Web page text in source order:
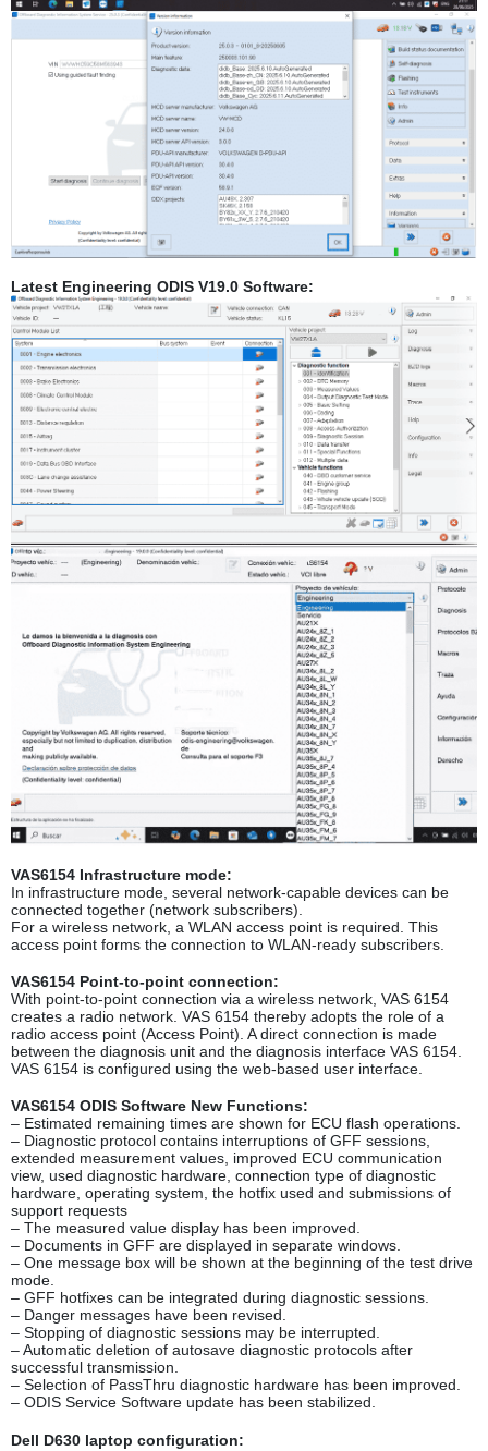
Latest Engineering ODIS V19.0 Software:
VAS6154 Infrastructure mode:
In infrastructure mode, several network-capable devices can be
connected together (network subscribers).
For a wireless network, a WLAN access point is required. This
access point forms the connection to WLAN-ready subscribers.
VAS6154 Point-to-point connection:
With point-to-point connection via a wireless network, VAS 6154
creates a radio network. VAS 6154 thereby adopts the role of a
radio access point (Access Point). A direct connection is made
between the diagnosis unit and the diagnosis interface VAS 6154.
VAS 6154 is configured using the web-based user interface.
VAS6154 ODIS Software New Functions:
– Estimated remaining times are shown for ECU flash operations.
– Diagnostic protocol contains interruptions of GFF sessions,
extended measurement values, improved ECU communication
view, used diagnostic hardware, connection type of diagnostic
hardware, operating system, the hotfix used and submissions of
support requests
– The measured value display has been improved.
– Documents in GFF are displayed in separate windows.
– One message box will be shown at the beginning of the test drive
mode.
– GFF hotfixes can be integrated during diagnostic sessions.
– Danger messages have been revised.
– Stopping of diagnostic sessions may be interrupted.
– Automatic deletion of autosave diagnostic protocols after
successful transmission.
– Selection of PassThru diagnostic hardware has been improved.
– ODIS Service Software update has been stabilized.
Dell D630 laptop configuration: